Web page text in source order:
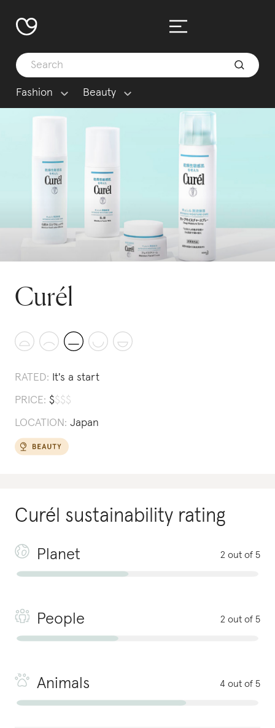
Fashion Beauty
Curél
RATED: It's a start
PRICE: $$$$
LOCATION: Japan
Curél sustainability rating
Planet 2 out of 5
People 2 out of 5
Animals 4 out of 5